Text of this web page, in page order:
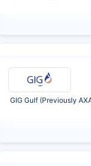
GIG Gulf (Previously